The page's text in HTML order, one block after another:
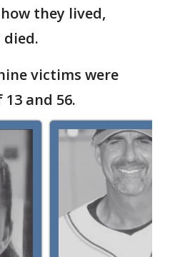
they lived,
victims were
and 56.